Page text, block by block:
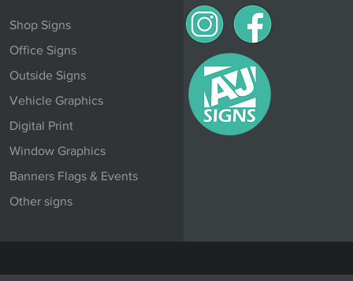
Shop Signs
Office Signs
Outside Signs
Vehicle Graphics
Digital Print
Window Graphics
Banners Flags & Events
Other signs